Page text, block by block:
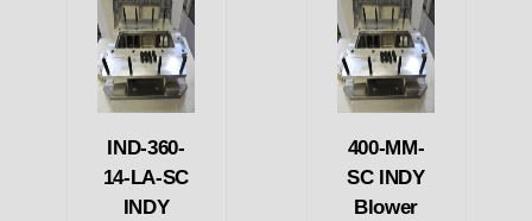
IND-360-
14-LA-SC
INDY
400-MM-
SC INDY
Blower